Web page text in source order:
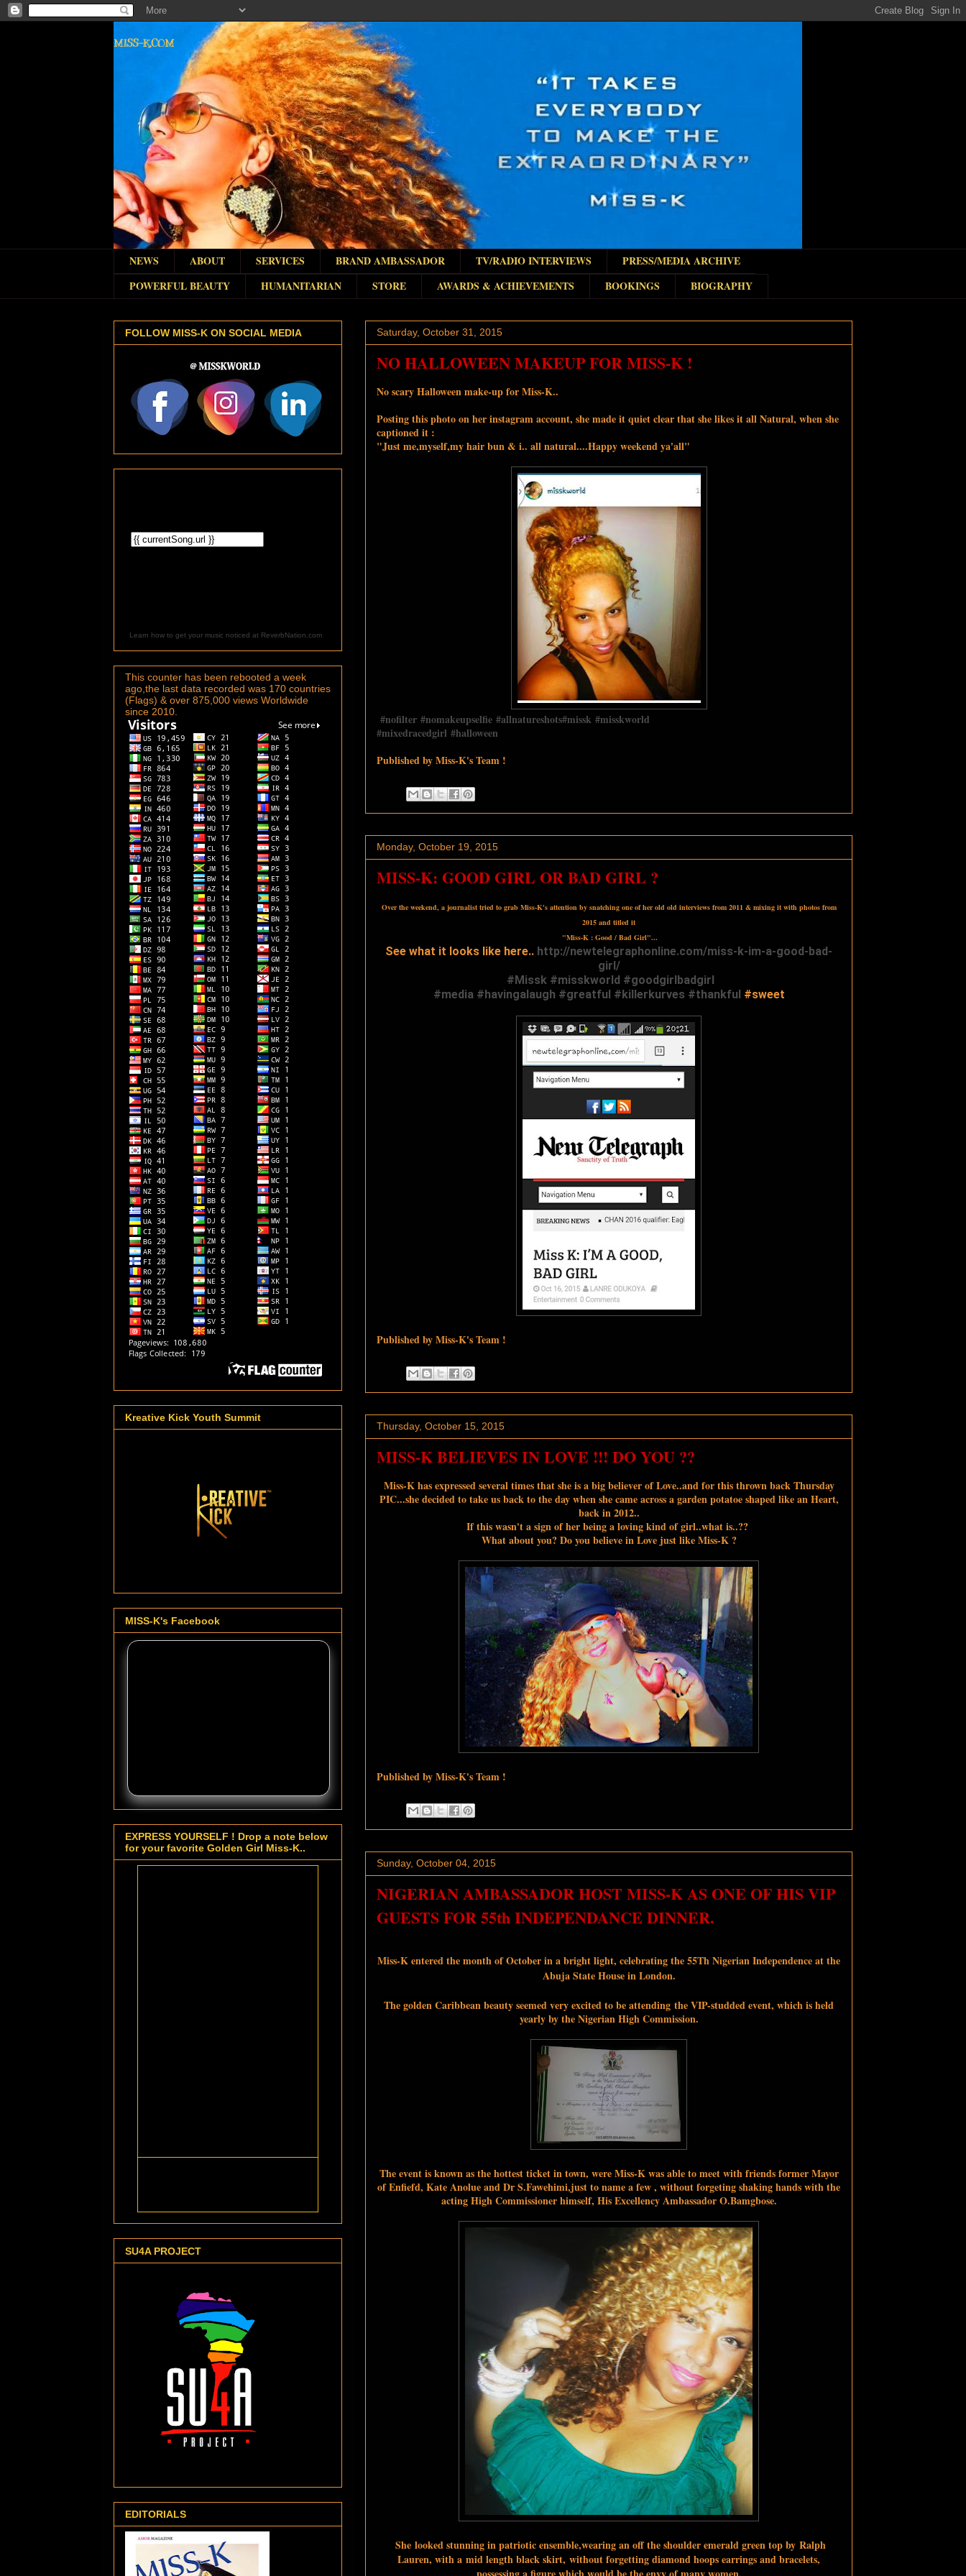
MISS-K.COM
NEWS ABOUT SERVICES BRAND AMBASSADOR TV/RADIO INTERVIEWS
PRESS/MEDIA ARCHIVE
POWERFUL BEAUTY
HUMANITARIAN STORE AWARDS & ACHIEVEMENTS BOOKINGS BIOGRAPHY
Saturday, October 31, 2015
NO HALLOWEEN MAKEUP FOR MISS-K !
No scary Halloween make-up for Miss-K..
Posting this photo on her instagram account, she made it quiet clear that she likes it all Natural, when she
captioned it :
"Just me,myself,my hair bun & i.. all natural....Happy weekend ya'all"
‪#‎nofilter‬ ‪#‎nomakeupselfie‬ ‪#‎allnatureshots‬‪#‎missk‬ ‪#‎misskworld‬
‪#‎mixedracedgirl‬ ‪#‎halloween‬
Published by Miss-K's Team !
Monday, October 19, 2015
MISS-K: GOOD GIRL OR BAD GIRL ?
Over the weekend, a journalist tried to grab Miss-K's attention by snatching one of her old old interviews from 2011 & mixing it with photos from
2015 and titled it
"Miss-K : Good / Bad Girl"...
See what it looks like here.. http://newtelegraphonline.com/miss-k-im-a-good-bad-
girl/
‪#‎Missk‬ ‪#‎misskworld‬ ‪#‎goodgirlbadgirl
#‎media‬ ‪#‎havingalaugh‬ ‪#‎greatful‬ ‪#‎killerkurves‬ ‪#‎thankful‬ ‪#‎sweet
Published by Miss-K's Team !
Thursday, October 15, 2015
MISS-K BELIEVES IN LOVE !!! DO YOU ??
Miss-K has expressed several times that she is a big believer of Love..and for this thrown back Thursday
PIC...she decided to take us back to the day when she came across a garden potatoe shaped like an Heart,
back in 2012..
If this wasn't a sign of her being a loving kind of girl..what is..??
What about you? Do you believe in Love just like Miss-K ?
Published by Miss-K's Team !
Sunday, October 04, 2015
NIGERIAN AMBASSADOR HOST MISS-K AS ONE OF HIS VIP
GUESTS FOR 55th INDEPENDANCE DINNER.
Miss-K enteredthe month of October in a bright light, celebrating the 55Th Nigerian Independence at the
Abuja State House in London.
The golden Caribbean beauty seemed very excited to be attending the VIP-studded event, which is held
yearly by the Nigerian High Commission.
The event is known as the hottest ticket in town, were Miss-K was able to meet with friends former Mayor
of Enfiefd, Kate Anolue and Dr S.Fawehimi,just to name a few , without forgeting shaking hands with the
acting High Commissioner himself, His Excellency Ambassador O.Bamgbose.
She looked stunning in patriotic ensemble,wearing an off the shoulder emerald green top by Ralph
Lauren, with a mid length black skirt, without forgetting diamond hoops earrings and bracelets,
FOLLOW MISS-K ON SOCIAL MEDIA
Learn how to get your music noticed at ReverbNation.com
This counter has been rebooted a week
ago,the last data recorded was 170 countries
(Flags) & over 875,000 views Worldwide
since 2010.
Kreative Kick Youth Summit
MISS-K's Facebook
EXPRESS YOURSELF ! Drop a note below
for your favorite Golden Girl Miss-K..
SU4A PROJECT
EDITORIALS